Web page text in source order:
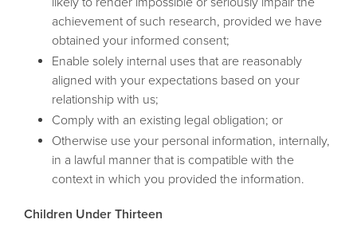
achievement of such research, provided we have
obtained your informed consent;
Enable solely internal uses that are reasonably
aligned with your expectations based on your
relationship with us;
Comply with an existing legal obligation; or
Otherwise use your personal information, internally,
in a lawful manner that is compatible with the
context in which you provided the information.
Children Under Thirteen